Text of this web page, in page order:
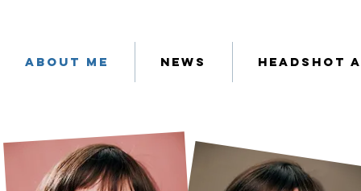
About Me News Headshot